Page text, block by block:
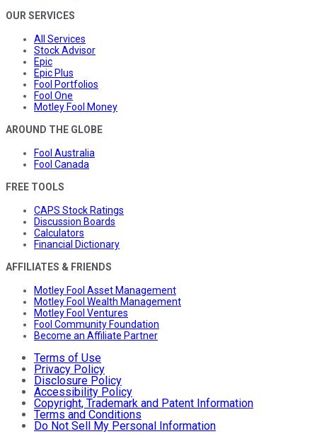
OUR SERVICES
All Services
Stock Advisor
Epic
Epic Plus
Fool Portfolios
Fool One
Motley Fool Money
AROUND THE GLOBE
Fool Australia
Fool Canada
FREE TOOLS
CAPS Stock Ratings
Discussion Boards
Calculators
Financial Dictionary
AFFILIATES & FRIENDS
Motley Fool Asset Management
Motley Fool Wealth Management
Motley Fool Ventures
Fool Community Foundation
Become an Affiliate Partner
Terms of Use
Privacy Policy
Disclosure Policy
Accessibility Policy
Copyright, Trademark and Patent Information
Terms and Conditions
Do Not Sell My Personal Information